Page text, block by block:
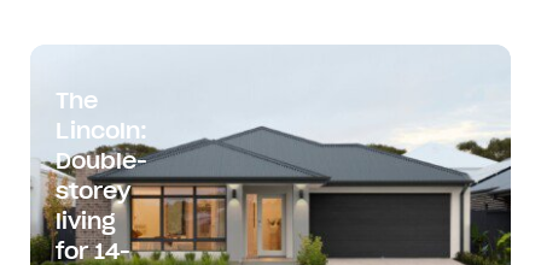
Where
want
build?
Message
Read
Two
New
Ways
to
Build
with
The
Lincoln:
Double-
storey
living
for 14-